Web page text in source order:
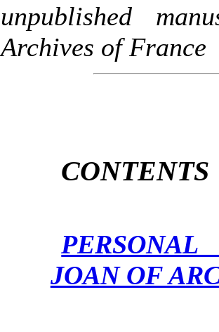
unpublished
Archives of France
CONTENTS
JOAN OF